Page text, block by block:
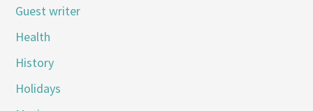
Guest writer
Health
History
Holidays